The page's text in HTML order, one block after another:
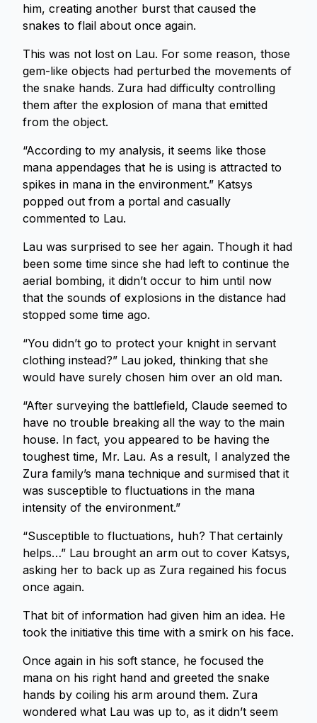
him, creating another burst that caused the
snakes to flail about once again.
This was not lost on Lau. For some reason, those
gem-like objects had perturbed the movements of
the snake hands. Zura had difficulty controlling
them after the explosion of mana that emitted
from the object.
“According to my analysis, it seems like those
mana appendages that he is using is attracted to
spikes in mana in the environment.” Katsys
popped out from a portal and casually
commented to Lau.
Lau was surprised to see her again. Though it had
been some time since she had left to continue the
aerial bombing, it didn’t occur to him until now
that the sounds of explosions in the distance had
stopped some time ago.
“You didn’t go to protect your knight in servant
clothing instead?” Lau joked, thinking that she
would have surely chosen him over an old man.
“After surveying the battlefield, Claude seemed to
have no trouble breaking all the way to the main
house. In fact, you appeared to be having the
toughest time, Mr. Lau. As a result, I analyzed the
Zura family’s mana technique and surmised that it
was susceptible to fluctuations in the mana
intensity of the environment.”
“Susceptible to fluctuations, huh? That certainly
helps…” Lau brought an arm out to cover Katsys,
asking her to back up as Zura regained his focus
once again.
That bit of information had given him an idea. He
took the initiative this time with a smirk on his face.
Once again in his soft stance, he focused the
mana on his right hand and greeted the snake
hands by coiling his arm around them. Zura
wondered what Lau was up to, as it didn’t seem